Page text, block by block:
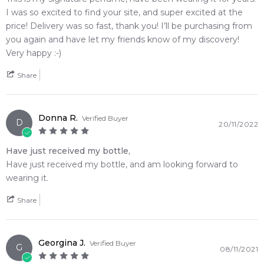
delivers an undeniable statement of quiet luxury that reacts
uniquely to your personal body chemistry.
🌿 Fragrance Notes
Top Note: Amalfi Lemon, Lime Rind, Pink Pepper
Heart Note: Powdery Iris Root, Muguet
💫 Why You'll Love It
• Best suited for daily casual wear, modern creative
boardrooms, and hot weather when you want to exude pure,
breezy freshness
• Perfect for transition seasons, busy city travel, or intimate
spaces where a highly personalized, close-range trail excels
• Ideal for bold, discerning individuals who appreciate unique
molecular artistry and linear, hyper-clean signatures over
heavy sugars
• Celebrated globally for its mesmerizing performance that
I was so excited to find your site, and super excited at the
price! Delivery was so fast, thank you! I’ll be purchasing from
you again and have let my friends know of my discovery!
Very happy :-)
Share
D Donna R. Verified Buyer
20/11/2022
Have just received my bottle,
Have just received my bottle, and am looking forward to
wearing it.
Share
G Georgina J. Verified Buyer
08/11/2021